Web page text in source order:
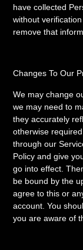
have collected
without
remove that
Changes To Our
We may change
we may need to
they accurately
otherwise
through our
Policy and give
go into effect.
be bound by the
agree to this or
account. You
you are aware of